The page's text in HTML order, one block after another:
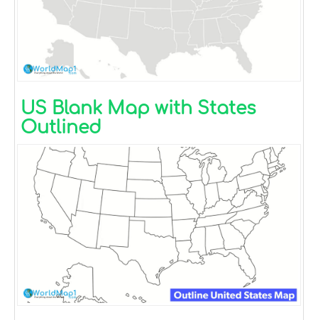
US Blank Map with States
Outlined